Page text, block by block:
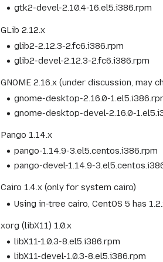
gtk2-devel-2.10.4-16.el5.i386.rpm
GLib 2.12.x
glib2-2.12.3-2.fc6.i386.rpm
glib2-devel-2.12.3-2.fc6.i386.rpm
GNOME 2.16.x (under discussion, may
gnome-desktop-2.16.0-
gnome-desktop-devel-2.16.0-
Pango 1.14.x
pango-1.14.9-3.el5.centos.i386.rpm
pango-devel-1.14.9-
Cairo 1.4.x (only for system cairo)
Using in-tree cairo, CentOS 5 has
xorg (libX11) 1.0.x
libX11-1.0.3-8.el5.i386.rpm
libX11-devel-1.0.3-8.el5.i386.rpm